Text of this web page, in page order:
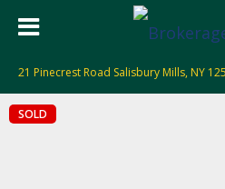
21 Pinecrest Road Salisbury Mills, NY
SOLD